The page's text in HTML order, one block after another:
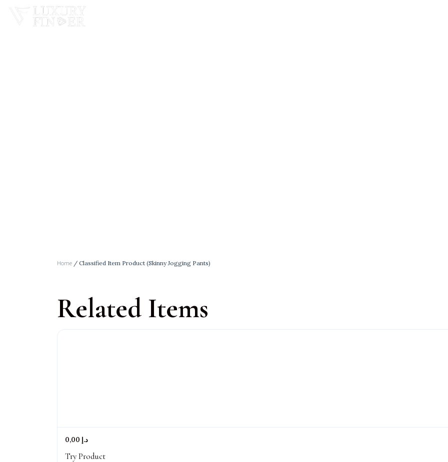
Home / Classified Item Product (Skinny Jogging Pants)
Related Items
0,00 د.إ
Try Product